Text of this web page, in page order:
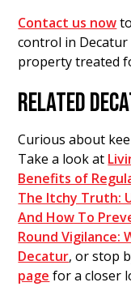
Contact us now
control in
property treated
RELATED
Curious about
Take a look at
Benefits of
The Itchy Truth:
And How To
Round Vigilance:
Decatur, or stop
page for a closer